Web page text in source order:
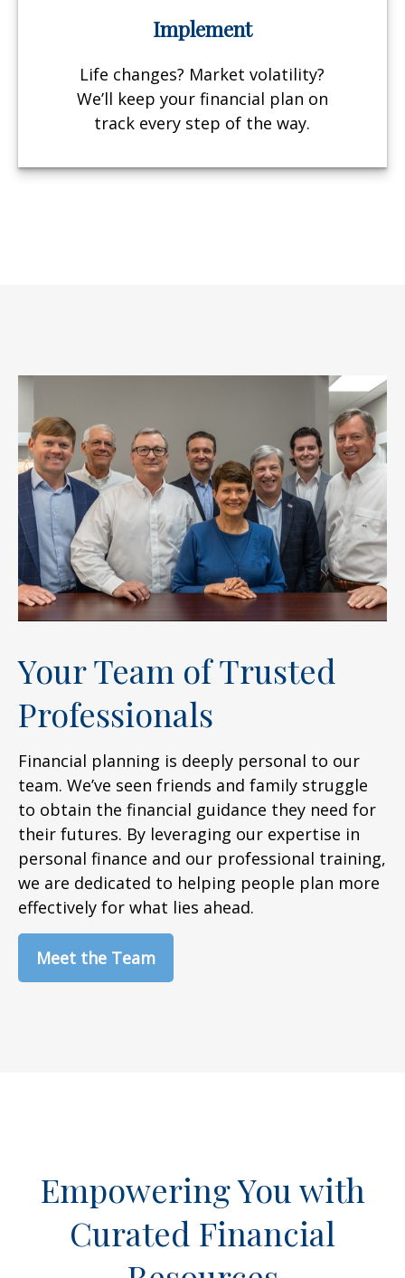
Implement
Life changes? Market volatility?
We’ll keep your financial plan on
track every step of the way.
Your Team of Trusted
Professionals
Financial planning is deeply personal to our
team. We’ve seen friends and family struggle
to obtain the financial guidance they need for
their futures. By leveraging our expertise in
personal finance and our professional training,
we are dedicated to helping people plan more
effectively for what lies ahead.
Meet the Team
Empowering You with
Curated Financial